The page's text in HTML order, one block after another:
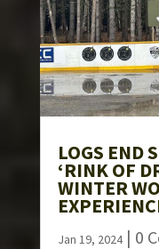
LOGS END
‘RINK OF
WINTER
Jan 19, 2024| 0